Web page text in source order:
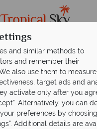
Request a callback
Olivi Hotel & Natural Spa
Olivi Hotel & Natural Spa
at Olivi Hotel & Natural Spa
Lake Garda, Italy
Restaurant, Las Bissa Restaurant
Superior Room
King Room
Premier Deluxe Room
Classic Room
Junior Suite
Degli Ulivi Restaurant
Olivi Hotel & Natural Spa
and similar methods to
and remember their
also use them to
target ads and
activate only after you
Alternatively, you can
preferences by choosing
Additional details are